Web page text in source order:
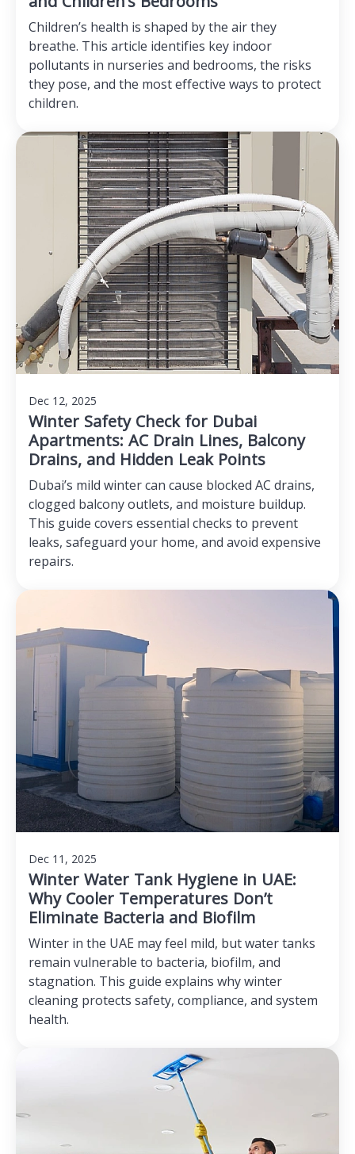
Children’s health is shaped by the air they
breathe. This article identifies key indoor
pollutants in nurseries and bedrooms, the risks
they pose, and the most effective ways to protect
children.
Dec 12, 2025
Winter Safety Check for Dubai
Apartments: AC Drain Lines, Balcony
Drains, and Hidden Leak Points
Dubai’s mild winter can cause blocked AC drains,
clogged balcony outlets, and moisture buildup.
This guide covers essential checks to prevent
leaks, safeguard your home, and avoid expensive
repairs.
Dec 11, 2025
Winter Water Tank Hygiene in UAE:
Why Cooler Temperatures Don’t
Eliminate Bacteria and Biofilm
Winter in the UAE may feel mild, but water tanks
remain vulnerable to bacteria, biofilm, and
stagnation. This guide explains why winter
cleaning protects safety, compliance, and system
health.